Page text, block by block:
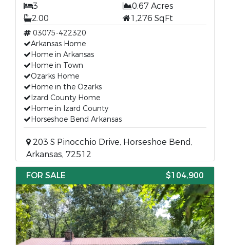
3
0.67 Acres
2.00
1,276 SqFt
03075-422320
Arkansas Home
Home in Arkansas
Home in Town
Ozarks Home
Home in the Ozarks
Izard County Home
Home in Izard County
Horseshoe Bend Arkansas
203 S Pinocchio Drive, Horseshoe Bend,
Arkansas, 72512
FOR SALE
$104,900